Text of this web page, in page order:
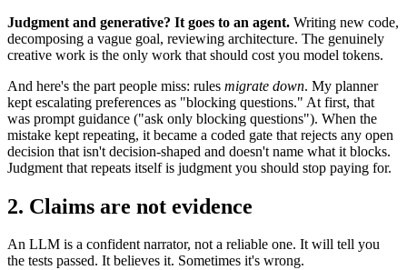
Judgment and generative? It goes to an agent. Writing new code,
decomposing a vague goal, reviewing architecture. The genuinely
creative work is the only work that should cost you model tokens.
And here's the part people miss: rules migrate down. My planner
kept escalating preferences as "blocking questions." At first, that
was prompt guidance ("ask only blocking questions"). When the
mistake kept repeating, it became a coded gate that rejects any open
decision that isn't decision-shaped and doesn't name what it blocks.
Judgment that repeats itself is judgment you should stop paying for.
2. Claims are not evidence
An LLM is a confident narrator, not a reliable one. It will tell you
the tests passed. It believes it. Sometimes it's wrong.